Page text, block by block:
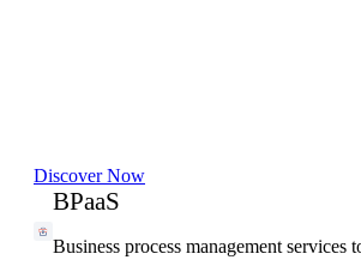
Discover Now
BPaaS
Business process management